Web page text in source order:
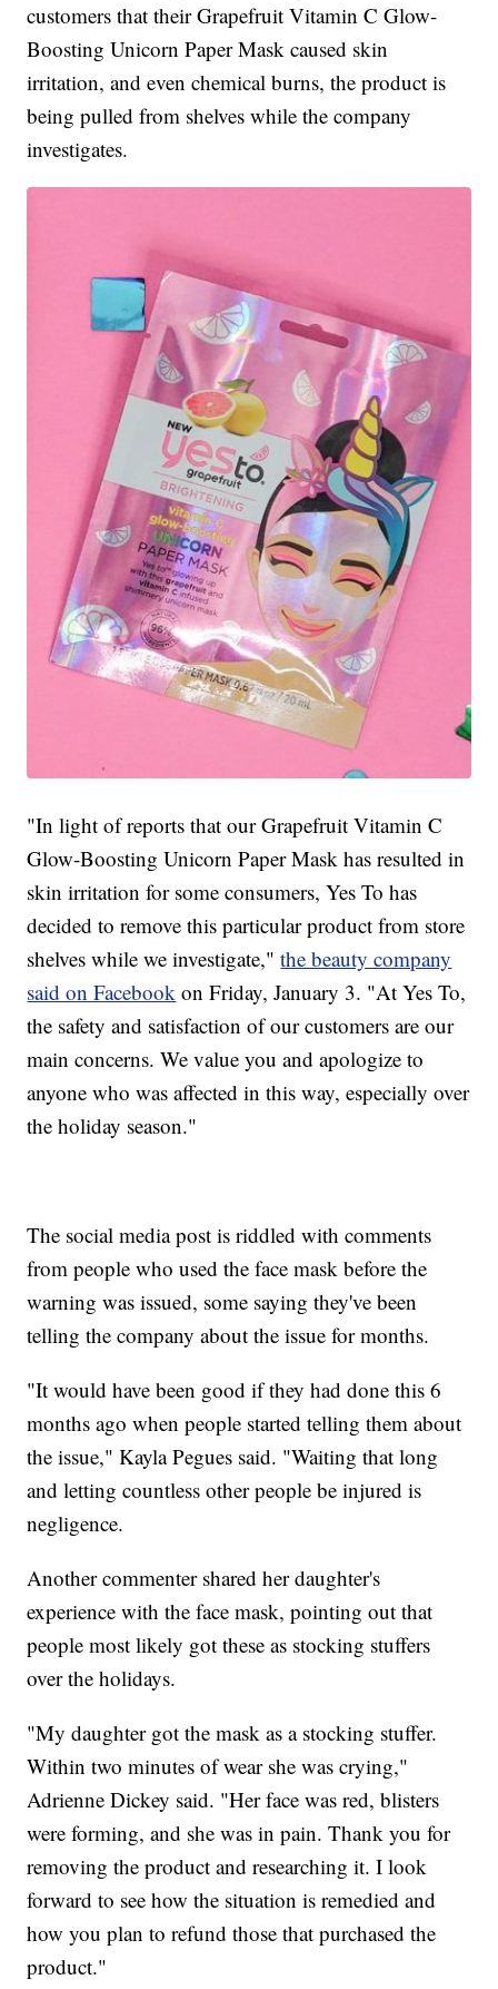
customers that their Grapefruit Vitamin C Glow-
Boosting Unicorn Paper Mask caused skin
irritation, and even chemical burns, the product is
being pulled from shelves while the company
investigates.
"In light of reports that our Grapefruit Vitamin C
Glow-Boosting Unicorn Paper Mask has resulted in
skin irritation for some consumers, Yes To has
decided to remove this particular product from store
shelves while we investigate,"the beauty company
said on Facebook on Friday, January 3. "At Yes To,
the safety and satisfaction of our customers are our
main concerns. We value you and apologize to
anyone who was affected in this way, especially over
the holiday season."
The social media post is riddled with comments
from people who used the face mask before the
warning was issued, some saying they've been
telling the company about the issue for months.
"It would have been good if they had done this 6
months ago when people started telling them about
the issue," Kayla Pegues said. "Waiting that long
and letting countless other people be injured is
negligence.
Another commenter shared her daughter's
experience with the face mask, pointing out that
people most likely got these as stocking stuffers
over the holidays.
"My daughter got the mask as a stocking stuffer.
Within two minutes of wear she was crying,"
Adrienne Dickey said. "Her face was red, blisters
were forming, and she was in pain. Thank you for
removing the product and researching it. I look
forward to see how the situation is remedied and
how you plan to refund those that purchased the
product."